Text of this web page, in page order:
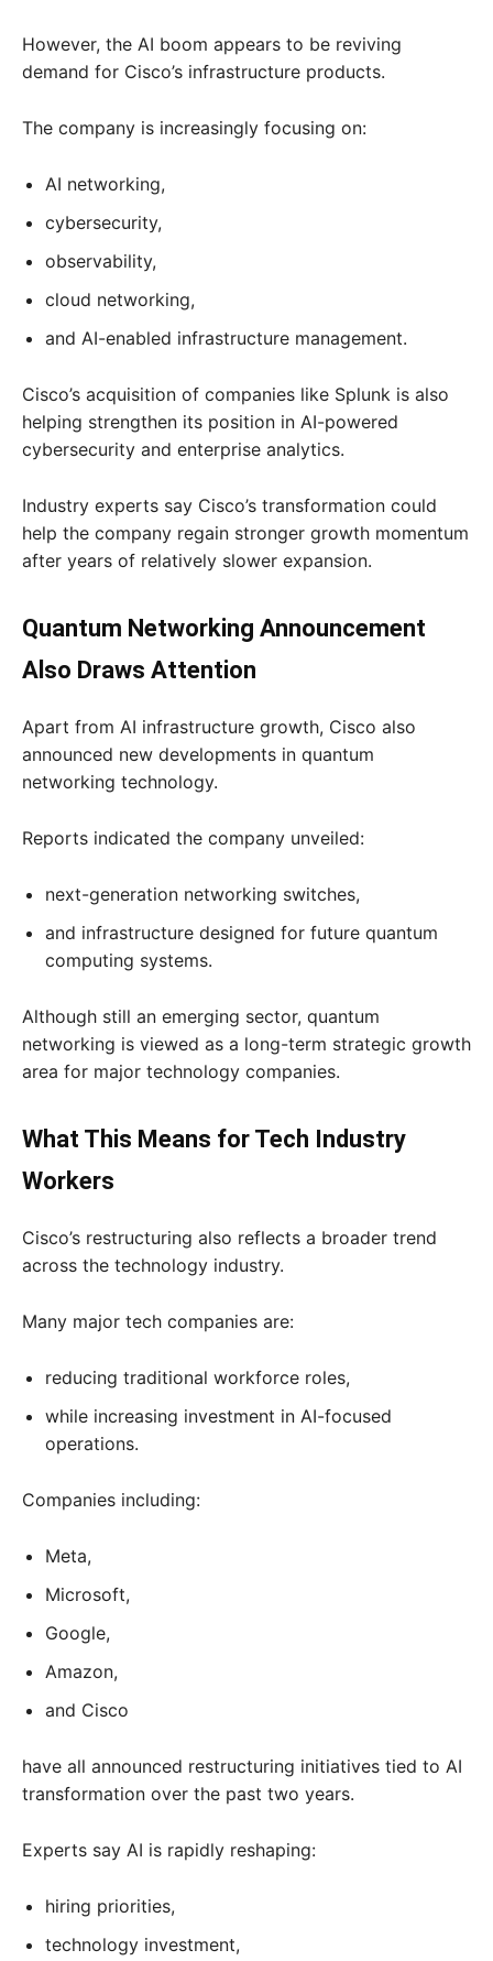
However, the AI boom appears to be reviving
demand for Cisco’s infrastructure products.
The company is increasingly focusing on:
AI networking,
cybersecurity,
observability,
cloud networking,
and AI-enabled infrastructure management.
Cisco’s acquisition of companies like Splunk is also
helping strengthen its position in AI-powered
cybersecurity and enterprise analytics.
Industry experts say Cisco’s transformation could
help the company regain stronger growth momentum
after years of relatively slower expansion.
Quantum Networking Announcement
Also Draws Attention
Apart from AI infrastructure growth, Cisco also
announced new developments in quantum
networking technology.
Reports indicated the company unveiled:
next-generation networking switches,
and infrastructure designed for future quantum
computing systems.
Although still an emerging sector, quantum
networking is viewed as a long-term strategic growth
area for major technology companies.
What This Means for Tech Industry
Workers
Cisco’s restructuring also reflects a broader trend
across the technology industry.
Many major tech companies are:
reducing traditional workforce roles,
while increasing investment in AI-focused
operations.
Companies including:
Meta,
Microsoft,
Google,
Amazon,
and Cisco
have all announced restructuring initiatives tied to AI
transformation over the past two years.
Experts say AI is rapidly reshaping:
hiring priorities,
technology investment,